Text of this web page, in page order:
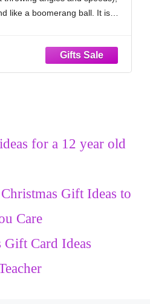
like a boomerang ball. It is
for a 12 year old
Gift Ideas to
Care
Gift Card Ideas